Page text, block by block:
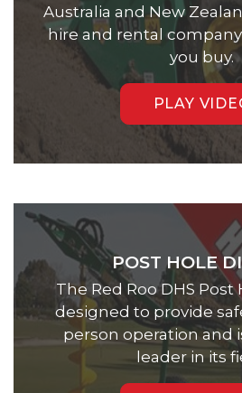
Australia and New
hire and rental
you buy.
PLAY
POST HOLE
The Red Roo DHS Post
designed to provide
person operation and
leader in its